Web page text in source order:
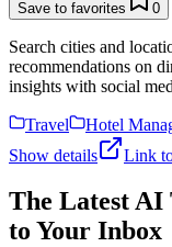
Save to favorites 0
Search cities and
recommendations on
insights with social
Travel
Hotel
Show details
Link
The Latest AI
to Your Inbox